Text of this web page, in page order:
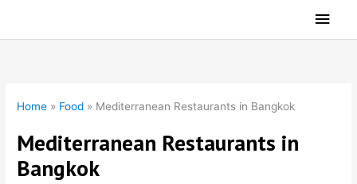
Main
Home » Food » Mediterranean Restaurants in Bangkok
Mediterranean Restaurants in
Bangkok